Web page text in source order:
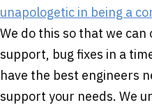
unapologetic in being a
We do this so that we
support, bug fixes in a
have the best engineers
support your needs. We